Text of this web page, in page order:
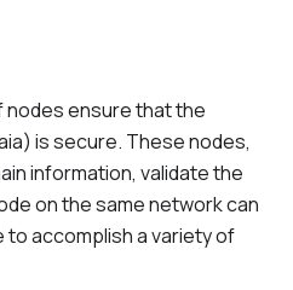
nodes ensure that the
is secure. These nodes,
information, validate the
on the same network can
accomplish a variety of